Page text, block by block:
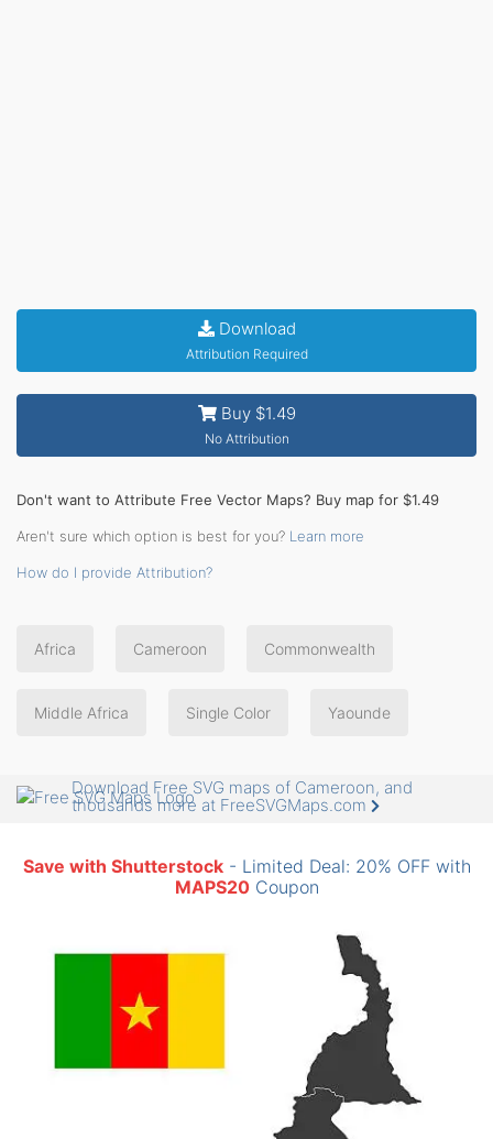
Download
Attribution Required
Buy $1.49
No Attribution
Don't want to Attribute Free Vector Maps? Buy map for $1.49
Aren't sure which option is best for you? Learn more
How do I provide Attribution?
Africa Cameroon Commonwealth
Middle Africa Single Color Yaounde
Download Free SVG maps of Cameroon, and
thousands more at FreeSVGMaps.com
Save with Shutterstock- Limited Deal: 20% OFF with
MAPS20Coupon